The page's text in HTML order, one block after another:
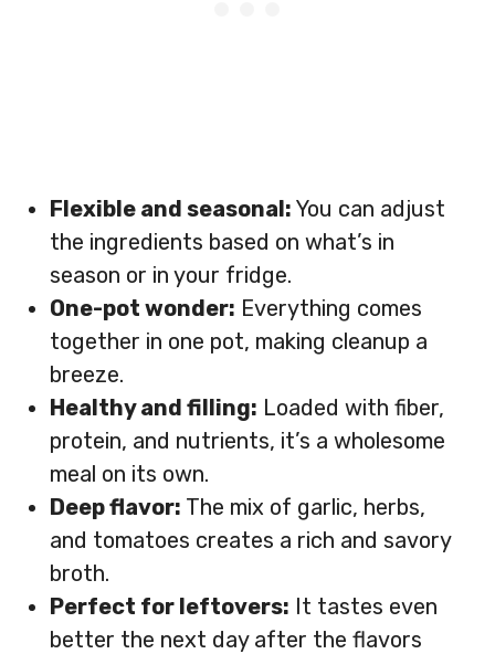
Flexible and seasonal: You can adjust
the ingredients based on what’s in
season or in your fridge.
One-pot wonder: Everything comes
together in one pot, making cleanup a
breeze.
Healthy and filling: Loaded with fiber,
protein, and nutrients, it’s a wholesome
meal on its own.
Deep flavor: The mix of garlic, herbs,
and tomatoes creates a rich and savory
broth.
Perfect for leftovers: It tastes even
better the next day after the flavors